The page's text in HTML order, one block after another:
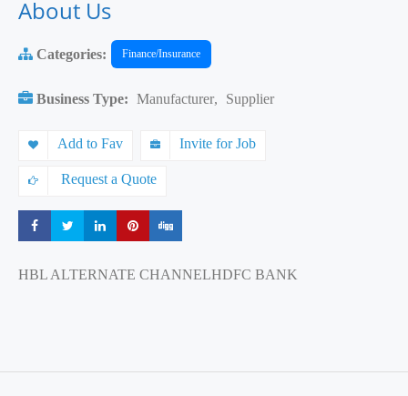
About Us
Categories: Finance/Insurance
Business Type: Manufacturer, Supplier
Add to Fav Invite for Job
Request a Quote
Share Share Share Share
HBL ALTERNATE CHANNELHDFC BANK